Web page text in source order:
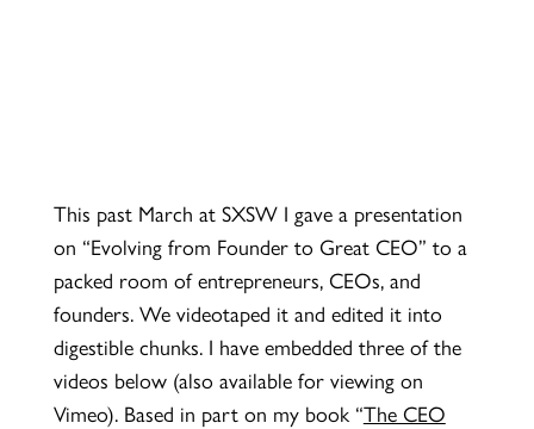
This past March at SXSW I gave a presentation
on “Evolving from Founder to Great CEO” to a
packed room of entrepreneurs, CEOs, and
founders. We videotaped it and edited it into
digestible chunks. I have embedded three of the
videos below (also available for viewing on
Vimeo). Based in part on my book “The CEO